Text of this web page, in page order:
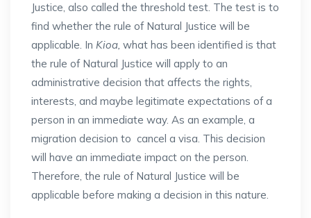
Justice, also called the threshold test. The test is to
find whether the rule of Natural Justice will be
applicable. In Kioa, what has been identified is that
the rule of Natural Justice will apply to an
administrative decision that affects the rights,
interests, and maybe legitimate expectations of a
person in an immediate way. As an example, a
migration decision to cancel a visa. This decision
will have an immediate impact on the person.
Therefore, the rule of Natural Justice will be
applicable before making a decision in this nature.